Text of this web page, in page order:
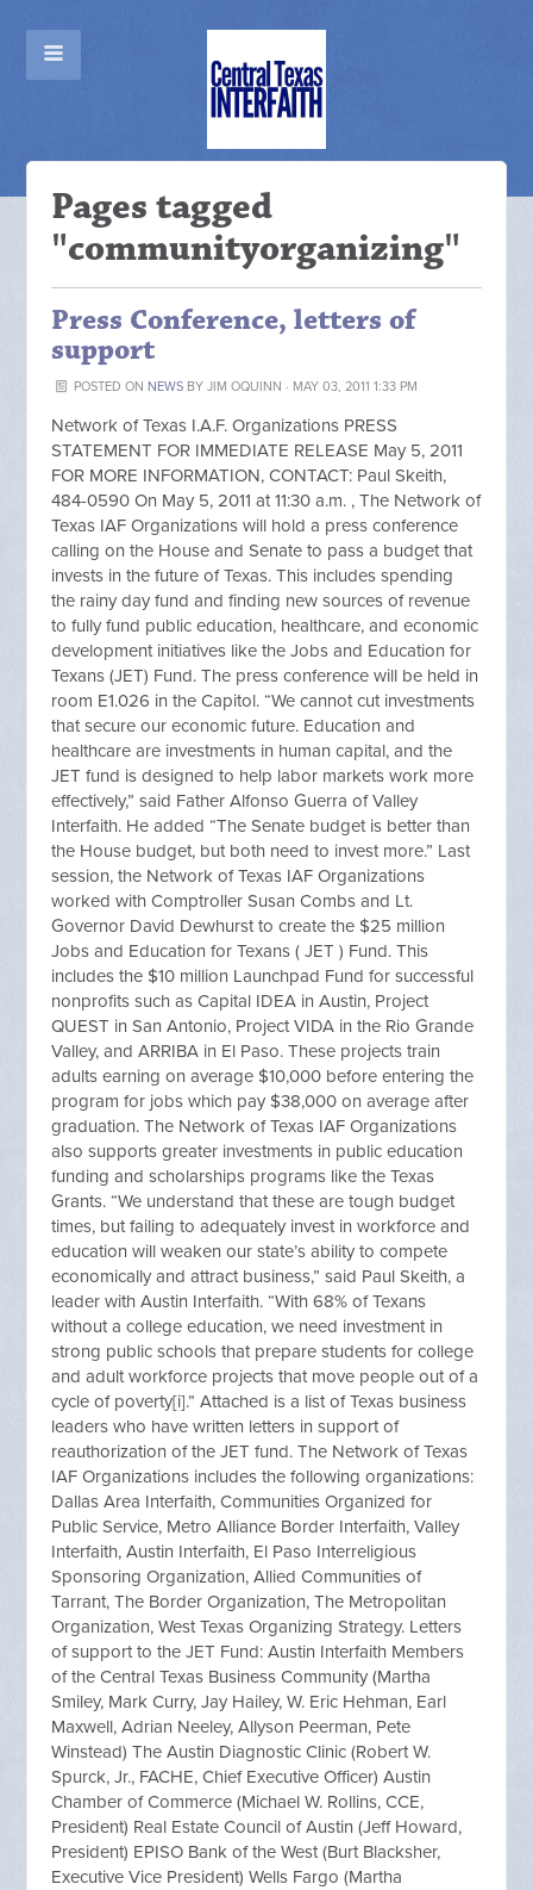
Pages tagged
"communityorganizing"
Press Conference, letters of
support
POSTED ON NEWSBY JIM OQUINN · MAY 03, 2011 1:33 PM
Network of Texas I.A.F. Organizations PRESS
STATEMENT FOR IMMEDIATE RELEASE May 5, 2011
FOR MORE INFORMATION, CONTACT: Paul Skeith,
484-0590 On May 5, 2011 at 11:30 a.m. , The Network of
Texas IAF Organizations will hold a press conference
calling on the House and Senate to pass a budget that
invests in the future of Texas. This includes spending
the rainy day fund and finding new sources of revenue
to fully fund public education, healthcare, and economic
development initiatives like the Jobs and Education for
Texans (JET) Fund. The press conference will be held in
room E1.026 in the Capitol. “We cannot cut investments
that secure our economic future. Education and
healthcare are investments in human capital, and the
JET fund is designed to help labor markets work more
effectively,” said Father Alfonso Guerra of Valley
Interfaith. He added “The Senate budget is better than
the House budget, but both need to invest more.” Last
session, the Network of Texas IAF Organizations
worked with Comptroller Susan Combs and Lt.
Governor David Dewhurst to create the $25 million
Jobs and Education for Texans ( JET ) Fund. This
includes the $10 million Launchpad Fund for successful
nonprofits such as Capital IDEA in Austin, Project
QUEST in San Antonio, Project VIDA in the Rio Grande
Valley, and ARRIBA in El Paso. These projects train
adults earning on average $10,000 before entering the
program for jobs which pay $38,000 on average after
graduation. The Network of Texas IAF Organizations
also supports greater investments in public education
funding and scholarships programs like the Texas
Grants. “We understand that these are tough budget
times, but failing to adequately invest in workforce and
education will weaken our state’s ability to compete
economically and attract business,” said Paul Skeith, a
leader with Austin Interfaith. “With 68% of Texans
without a college education, we need investment in
strong public schools that prepare students for college
and adult workforce projects that move people out of a
cycle of poverty[i].” Attached is a list of Texas business
leaders who have written letters in support of
reauthorization of the JET fund. The Network of Texas
IAF Organizations includes the following organizations:
Dallas Area Interfaith, Communities Organized for
Public Service, Metro Alliance Border Interfaith, Valley
Interfaith, Austin Interfaith, El Paso Interreligious
Sponsoring Organization, Allied Communities of
Tarrant, The Border Organization, The Metropolitan
Organization, West Texas Organizing Strategy. Letters
of support to the JET Fund: Austin Interfaith Members
of the Central Texas Business Community (Martha
Smiley, Mark Curry, Jay Hailey, W. Eric Hehman, Earl
Maxwell, Adrian Neeley, Allyson Peerman, Pete
Winstead) The Austin Diagnostic Clinic (Robert W.
Spurck, Jr., FACHE, Chief Executive Officer) Austin
Chamber of Commerce (Michael W. Rollins, CCE,
President) Real Estate Council of Austin (Jeff Howard,
President) EPISO Bank of the West (Burt Blacksher,
Executive Vice President) Wells Fargo (Martha